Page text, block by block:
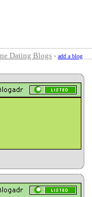
Dating Blogs - add a blog